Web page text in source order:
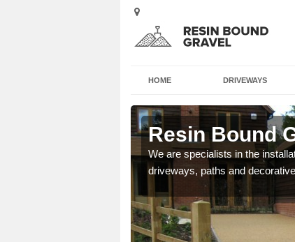
HOME DRIVEWAYS
Resin Bound
We are specialists in the
driveways, paths and